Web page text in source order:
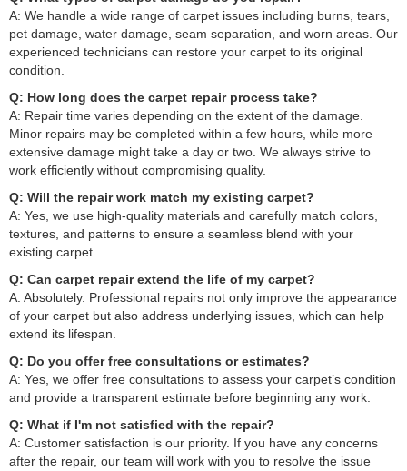
A: We handle a wide range of carpet issues including burns, tears,
pet damage, water damage, seam separation, and worn areas. Our
experienced technicians can restore your carpet to its original
condition.
Q: How long does the carpet repair process take?
A: Repair time varies depending on the extent of the damage.
Minor repairs may be completed within a few hours, while more
extensive damage might take a day or two. We always strive to
work efficiently without compromising quality.
Q: Will the repair work match my existing carpet?
A: Yes, we use high-quality materials and carefully match colors,
textures, and patterns to ensure a seamless blend with your
existing carpet.
Q: Can carpet repair extend the life of my carpet?
A: Absolutely. Professional repairs not only improve the appearance
of your carpet but also address underlying issues, which can help
extend its lifespan.
Q: Do you offer free consultations or estimates?
A: Yes, we offer free consultations to assess your carpet’s condition
and provide a transparent estimate before beginning any work.
Q: What if I'm not satisfied with the repair?
A: Customer satisfaction is our priority. If you have any concerns
after the repair, our team will work with you to resolve the issue